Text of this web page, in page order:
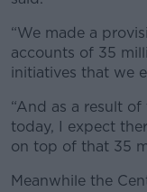
“We made a
accounts of 35
initiatives that we
“And as a result
today, I expect
on top of that 35
Meanwhile the